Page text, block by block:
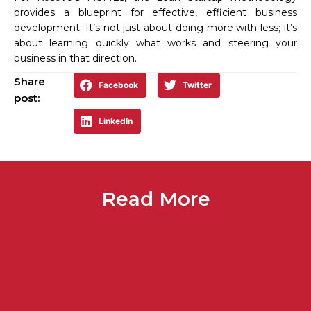
provides a blueprint for effective, efficient business
development. It’s not just about doing more with less; it’s
about learning quickly what works and steering your
business in that direction.
Share
post:
Facebook Twitter
LinkedIn
Read More